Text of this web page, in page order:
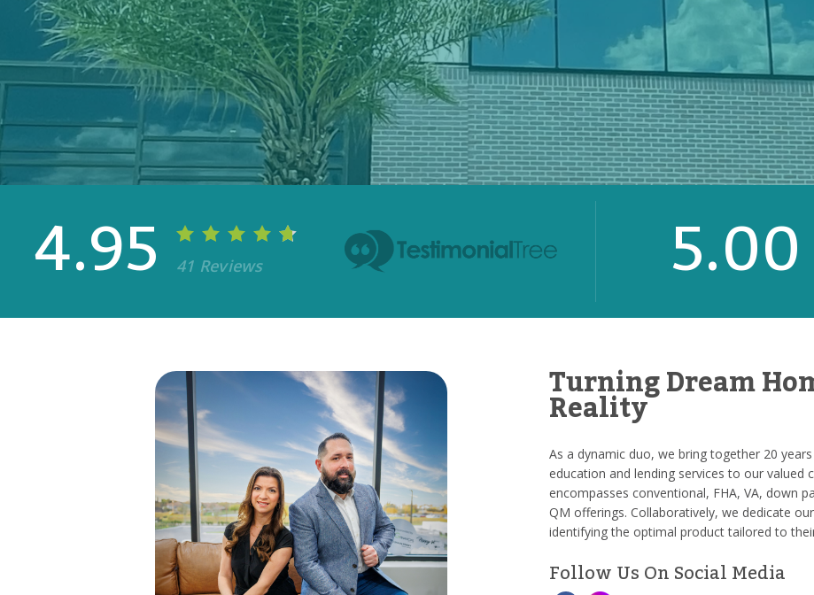
4.95 41 Reviews 5.00
Turning Dream
Reality
As a dynamic duo, we bring together 20
education and lending services to our valued
encompasses conventional, FHA, VA, down
QM offerings. Collaboratively, we dedicate
identifying the optimal product tailored to
Follow Us On Social Media